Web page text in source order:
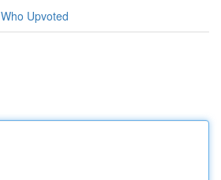
Who Upvoted